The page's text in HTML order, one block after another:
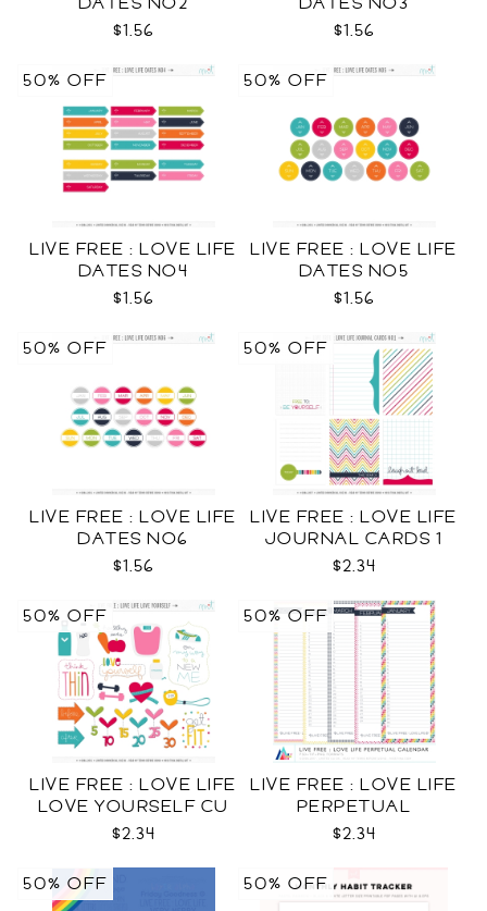
$1.56
$1.56
LIVE FREE : LOVE LIFE
DATES NO4
$1.56
50% OFF
LIVE FREE : LOVE LIFE
DATES NO5
$1.56
50% OFF
LIVE FREE : LOVE LIFE
DATES NO6
$1.56
50% OFF
LIVE FREE : LOVE LIFE
JOURNAL CARDS 1
CU
$2.34
50% OFF
LIVE FREE : LOVE LIFE
LOVE YOURSELF CU
$2.34
50% OFF
LIVE FREE : LOVE LIFE
PERPETUAL
CALENDAR CU
$2.34
50% OFF
50% OFF 50% OFF